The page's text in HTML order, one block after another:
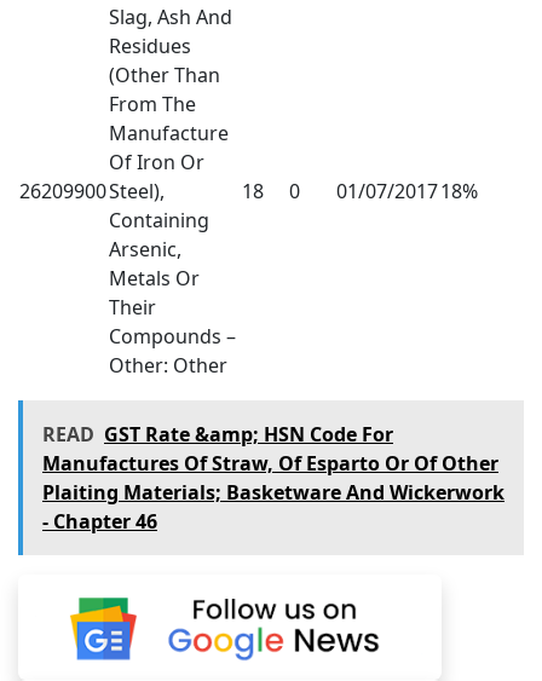
26209900
Slag, Ash And
Residues
(Other Than
From The
Manufacture
Of Iron Or
Steel),
Containing
Arsenic,
Metals Or
Their
Compounds –
Other: Other
18 0 01/07/201718%
READ GST Rate &amp; HSN Code For
Manufactures Of Straw, Of Esparto Or Of Other
Plaiting Materials; Basketware And Wickerwork
- Chapter 46